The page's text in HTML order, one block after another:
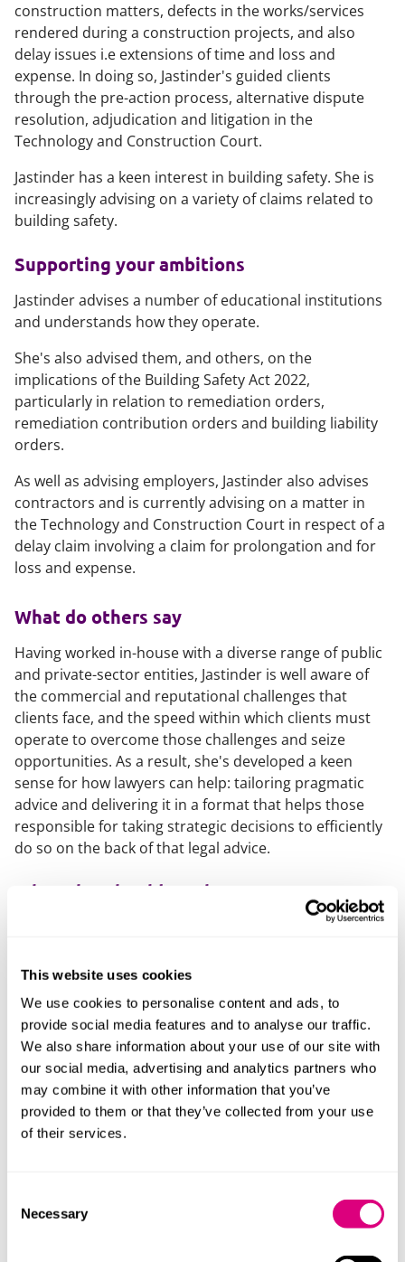
This website uses cookies
We use cookies to personalise content and ads, to
provide social media features and to analyse our traffic.
We also share information about your use of our site with
our social media, advertising and analytics partners who
may combine it with other information that you’ve
provided to them or that they’ve collected from your use
of their services.
Selection
Necessary
construction matters, defects in the works/services
rendered during a construction projects, and also
delay issues i.e extensions of time and loss and
expense. In doing so, Jastinder's guided clients
through the pre-action process, alternative dispute
resolution, adjudication and litigation in the
Technology and Construction Court.
Jastinder has a keen interest in building safety. She is
increasingly advising on a variety of claims related to
building safety.
Supporting your ambitions
Jastinder advises a number of educational institutions
and understands how they operate.
She's also advised them, and others, on the
implications of the Building Safety Act 2022,
particularly in relation to remediation orders,
remediation contribution orders and building liability
orders.
As well as advising employers, Jastinder also advises
contractors and is currently advising on a matter in
the Technology and Construction Court in respect of a
delay claim involving a claim for prolongation and for
loss and expense.
What do others say
Having worked in-house with a diverse range of public
and private-sector entities, Jastinder is well aware of
the commercial and reputational challenges that
clients face, and the speed within which clients must
operate to overcome those challenges and seize
opportunities. As a result, she's developed a keen
sense for how lawyers can help: tailoring pragmatic
advice and delivering it in a format that helps those
responsible for taking strategic decisions to efficiently
do so on the back of that legal advice.
What else should you know
During Jastinder's training contract, she was seconded
automotive industries. She has considerable in-house
experience, managing a wide-ranging portfolio of
insolvency matters at a national insolvency
practitioner firm.
She's a member of the Society of Construction Law.
Jastinder is fluent in Punjabi.